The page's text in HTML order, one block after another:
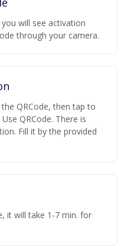
will see activation
through your camera.
QRCode, then tap to
QRCode. There is
Fill it by the provided
it will take 1-7 min. for